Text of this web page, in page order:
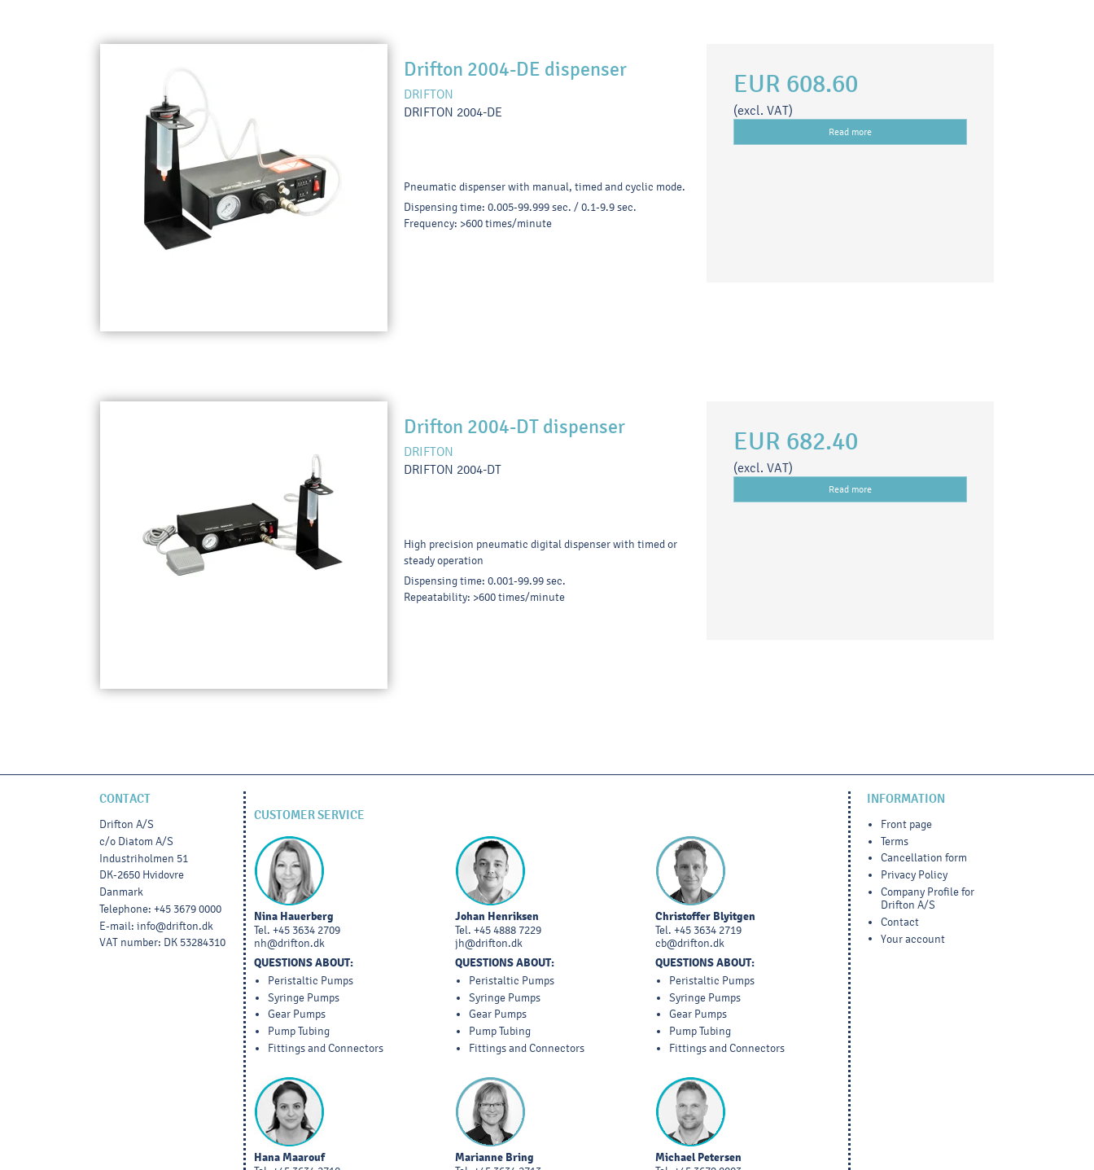
Drifton 2004-DE dispenser
DRIFTON
DRIFTON 2004-DE
Pneumatic dispenser with manual, timed and cyclic mode.
Dispensing time: 0.005-99.999 sec. / 0.1-9.9 sec.
Frequency: >600 times/minute
EUR 608.60
(excl. VAT)
Read more
Drifton 2004-DT dispenser
DRIFTON
DRIFTON 2004-DT
High precision pneumatic digital dispenser with timed or
steady operation
Dispensing time: 0.001-99.99 sec.
Repeatability: >600 times/minute
EUR 682.40
(excl. VAT)
Read more
CONTACT
Drifton A/S
c/o Diatom A/S
Industriholmen 51
DK-2650 Hvidovre
Danmark
Telephone: +45 3679 0000
E-mail: info@drifton.dk
VAT number: DK 53284310
CUSTOMER SERVICE
Nina Hauerberg
Tel. +45 3634 2709
nh@drifton.dk
QUESTIONS ABOUT:
Peristaltic Pumps
Syringe Pumps
Gear Pumps
Pump Tubing
Fittings and Connectors
Johan Henriksen
Tel. +45 4888 7229
jh@drifton.dk
QUESTIONS ABOUT:
Peristaltic Pumps
Syringe Pumps
Gear Pumps
Pump Tubing
Fittings and Connectors
Christoffer Blyitgen
Tel.+45 3634 2719
cb@drifton.dk
QUESTIONS ABOUT:
Peristaltic Pumps
Syringe Pumps
Gear Pumps
Pump Tubing
Fittings and Connectors
Hana Maarouf Marianne Bring Michael Petersen
INFORMATION
Front page
Terms
Cancellation form
Privacy Policy
Company Profile for
Drifton A/S
Contact
Your account